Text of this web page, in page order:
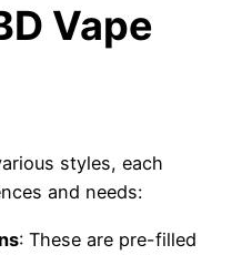
Vape
styles, each
and needs:
: These are pre-filled